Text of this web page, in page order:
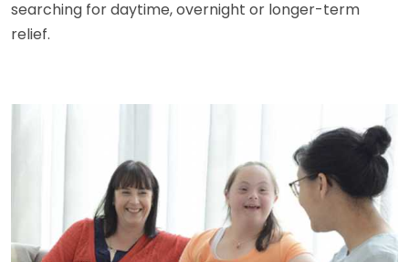
searching for daytime, overnight or longer-term
relief.